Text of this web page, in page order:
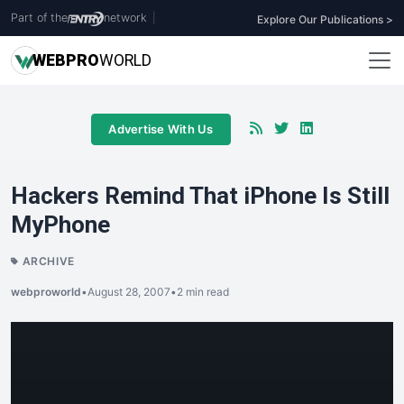
Part of the network Explore Our Publications >
WEBPROWORLD
Advertise With Us
Hackers Remind That iPhone Is Still
MyPhone
ARCHIVE
webproworld•August 28, 2007•2 min read